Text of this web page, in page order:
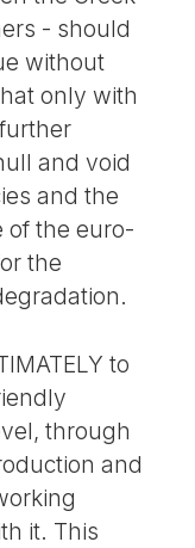
- should
without
only with
and void
and the
of the euro-
the
to
through
and
it. This